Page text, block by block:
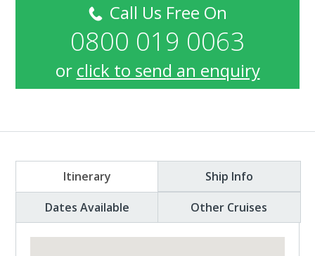
Call Us Free On
0800 019 0063
or click to send an enquiry
Itinerary
Ship Info
Dates Available
Other Cruises